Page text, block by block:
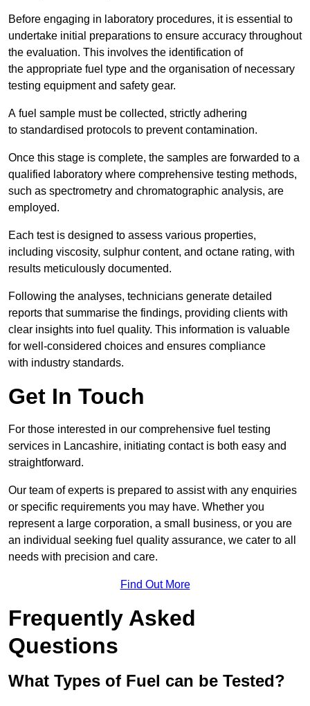
Before engaging in laboratory procedures, it is essential to
undertake initial preparations to ensure accuracy throughout
the evaluation. This involves the identification of
the appropriate fuel type and the organisation of necessary
testing equipment and safety gear.
A fuel sample must be collected, strictly adhering
to standardised protocols to prevent contamination.
Once this stage is complete, the samples are forwarded to a
qualified laboratory where comprehensive testing methods,
such as spectrometry and chromatographic analysis, are
employed.
Each test is designed to assess various properties,
including viscosity, sulphur content, and octane rating, with
results meticulously documented.
Following the analyses, technicians generate detailed
reports that summarise the findings, providing clients with
clear insights into fuel quality. This information is valuable
for well-considered choices and ensures compliance
with industry standards.
Get In Touch
For those interested in our comprehensive fuel testing
services in Lancashire, initiating contact is both easy and
straightforward.
Our team of experts is prepared to assist with any enquiries
or specific requirements you may have. Whether you
represent a large corporation, a small business, or you are
an individual seeking fuel quality assurance, we cater to all
needs with precision and care.
Find Out More
Frequently Asked
Questions
What Types of Fuel can be Tested?